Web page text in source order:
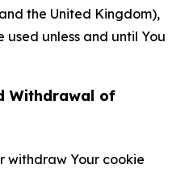
the United Kingdom),
unless and until You
Withdrawal of
withdraw Your cookie